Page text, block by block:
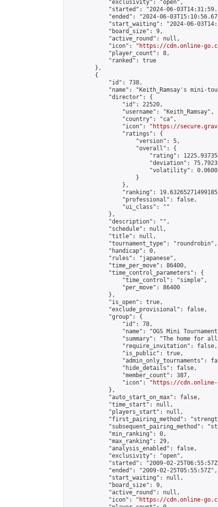
            "exclusivity": "open",
"started": "2024-06-
"ended": "2024-06-
"start_waiting": "2024-06-
            "board_size": 9,
            "active_round": null,
            "icon": "
https://cdn.online-
            "player_count": 8,
            "ranked": true
        },
        {
            "id": 738,
"name": "Keith_Ramsay's mini-
            "director": {
                "id": 22520,
                "username": "Keith_Ramsay",
                "country": "ca",
                "icon": "
https://
                "ratings": {
                    "version": 5,
                    "overall": {
"rating":
"deviation":
"volatility":
                    }
                },
"ranking":
                "professional": false,
                "ui_class": ""
            },
            "description": "",
            "schedule": null,
            "title": null,
            "tournament_type": "roundrobin",
            "handicap": 0,
            "rules": "japanese",
            "time_per_move": 86400,
            "time_control_parameters": {
                "time_control": "simple",
                "per_move": 86400
            },
            "is_open": true,
            "exclude_provisional": false,
            "group": {
                "id": 78,
"name": "OGS Mini
"summary": "The home for
                "require_invitation": false,
                "is_public": true,
"admin_only_tournaments":
                "hide_details": false,
                "member_count": 387,
                "icon": "
https://cdn.online-
            },
            "auto_start_on_max": false,
            "time_start": null,
            "players_start": null,
"first_pairing_method":
"subsequent_pairing_method":
            "min_ranking": 0,
            "max_ranking": 29,
            "analysis_enabled": false,
            "exclusivity": "open",
"started": "2009-02-
            "ended": "2009-02-25T05:55:57Z",
            "start_waiting": null,
            "board_size": 9,
            "active_round": null,
            "icon": "
https://cdn.online-